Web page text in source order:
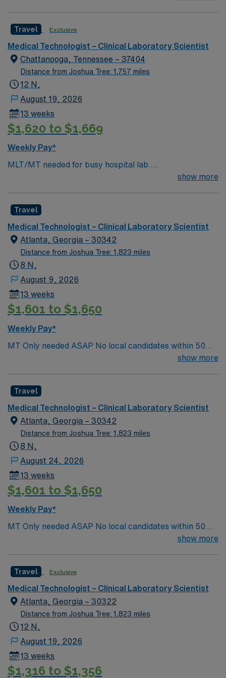
for 24/7 career management. Apply now to join this
Med Lab Tech or Medical Technologist assignment in
Ville Platte, LA.
Travel Exclusive
Medical Technologist – Clinical Laboratory Scientist
Chattanooga, Tennessee – 37404
Distance from Joshua Tree: 1,757 miles
12 N,
August 19, 2026
13 weeks
$1,620 to $1,669
Weekly Pay*
MLT/MT needed for busy hospital lab.
Chemistry/Hematology/Blood Bank experience. EPICshow more
Travel
Medical Technologist – Clinical Laboratory Scientist
Atlanta, Georgia – 30342
Distance from Joshua Tree: 1,823 miles
8 N,
August 9, 2026
13 weeks
$1,601 to $1,650
Weekly Pay*
MT Only needed ASAP No local candidates within 50
miles.13 weeks. Med Tech Min of 2 years of experience
Lab Setting
show more
Travel
Medical Technologist – Clinical Laboratory Scientist
Atlanta, Georgia – 30342
Distance from Joshua Tree: 1,823 miles
8 N,
August 24, 2026
13 weeks
$1,601 to $1,650
Weekly Pay*
MT Only needed ASAP No local candidates within 50
miles.13 weeks. Med Tech Min of 2 years of experience
Lab Setting
show more
Travel Exclusive
Medical Technologist – Clinical Laboratory Scientist
Atlanta, Georgia – 30322
Distance from Joshua Tree: 1,823 miles
12 N,
August 19, 2026
13 weeks
$1,316 to $1,356